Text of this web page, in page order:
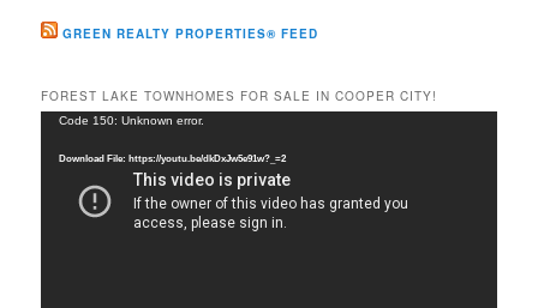
GREEN REALTY PROPERTIES® FEED
FOREST LAKE TOWNHOMES FOR SALE IN COOPER CITY!
Video
Code 150: Unknown error.
Download File: https://youtu.be/dkDxJw5e91w?_=2